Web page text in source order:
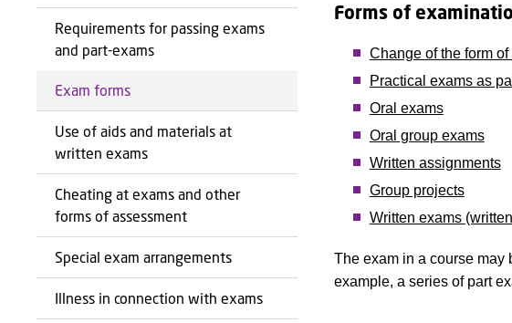
Requirements for passing exams
and part-exams
Exam forms
Use of aids and materials at
written exams
Cheating at exams and other
forms of assessment
Special exam arrangements
Illness in connection with exams
Forms of
Change of the form
Practical exams as
Oral exams
Oral group exams
Written assignments
Group projects
Written exams
The exam in a course may
example, a series of part